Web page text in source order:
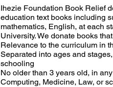
Ihezie Foundation Book Relief
education text books including
mathematics, English, at each
University. We donate books
Relevance to the curriculum in
Separated into ages and
schooling
No older than 3 years old, in
Computing, Medicine, Law, or